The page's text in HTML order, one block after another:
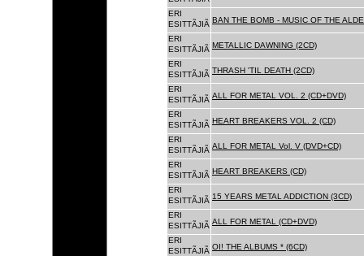
ERI
ESITTÃJIÃ BAN THE BOMB - MUSIC OF THE
ERI
ESITTÃJIÃ METALLIC DAWNING (2CD)
ERI
ESITTÃJIÃ THRASH 'TIL DEATH (2CD)
ERI
ESITTÃJIÃ ALL FOR METAL VOL. 2 (CD+DVD)
ERI
ESITTÃJIÃ HEART BREAKERS VOL. 2 (CD)
ERI
ESITTÃJIÃ ALL FOR METAL Vol. V (DVD+CD)
ERI
ESITTÃJIÃ HEART BREAKERS (CD)
ERI
ESITTÃJIÃ 15 YEARS METAL ADDICTION (3CD)
ERI
ESITTÃJIÃ ALL FOR METAL (CD+DVD)
ERI
ESITTÃJIÃ OI! THE ALBUMS * (6CD)